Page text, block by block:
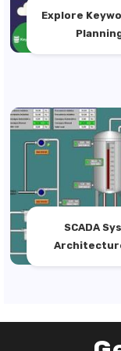
Explore
SCADA